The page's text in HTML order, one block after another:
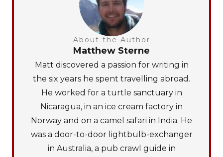
About the Author
Matthew Sterne
Matt discovered a passion for writing in
the six years he spent travelling abroad.
He worked for a turtle sanctuary in
Nicaragua, in an ice cream factory in
Norway and on a camel safari in India. He
was a door-to-door lightbulb-exchanger
in Australia, a pub crawl guide in